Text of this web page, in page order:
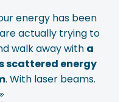
energy has been
actually trying to
walk away with a
scattered energy
. With laser beams.